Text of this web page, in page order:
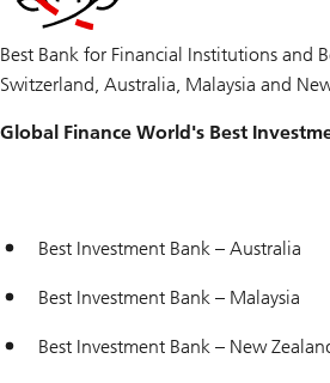
Best Bank for Financial Institutions and
Switzerland, Australia, Malaysia and
Global Finance World's Best
Best Investment Bank – Australia
Best Investment Bank – Malaysia
Best Investment Bank – New